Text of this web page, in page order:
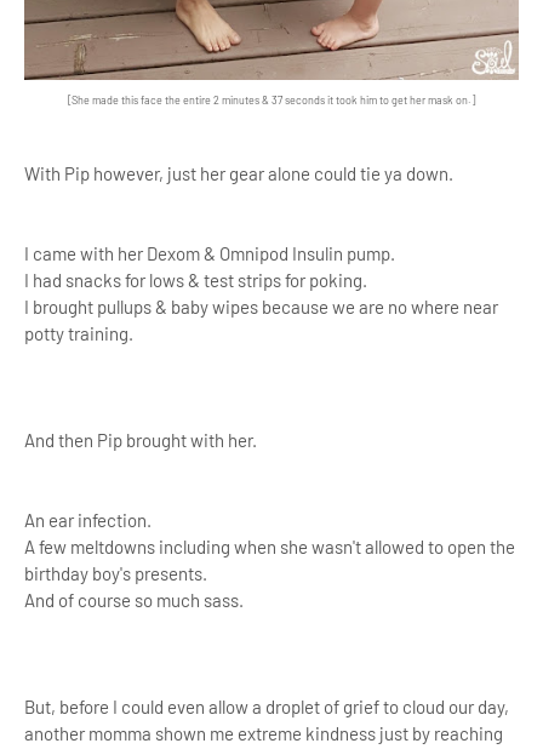
[She made this face the entire 2 minutes & 37 seconds it took him to get her mask on.]
With Pip however, just her gear alone could tie ya down.
I came with her Dexom & Omnipod Insulin pump.
I had snacks for lows & test strips for poking.
I brought pullups & baby wipes because we are no where near
potty training.
And then Pip brought with her.
An ear infection.
A few meltdowns including when she wasn't allowed to open the
birthday boy's presents.
And of course so much sass.
But, before I could even allow a droplet of grief to cloud our day,
another momma shown me extreme kindness just by reaching